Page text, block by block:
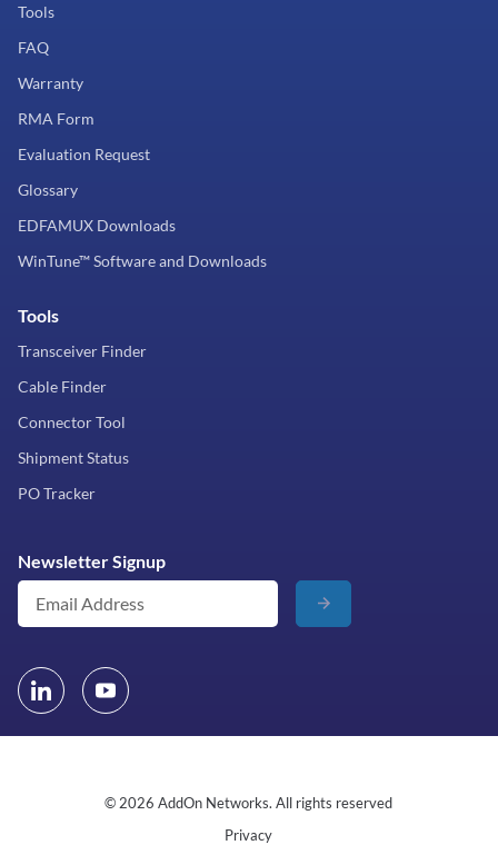
Tools
FAQ
Warranty
RMA Form
Evaluation Request
Glossary
EDFAMUX Downloads
WinTune™ Software and Downloads
Tools
Transceiver Finder
Cable Finder
Connector Tool
Shipment Status
PO Tracker
Newsletter Signup
© 2026 AddOn Networks. All rights reserved
Privacy